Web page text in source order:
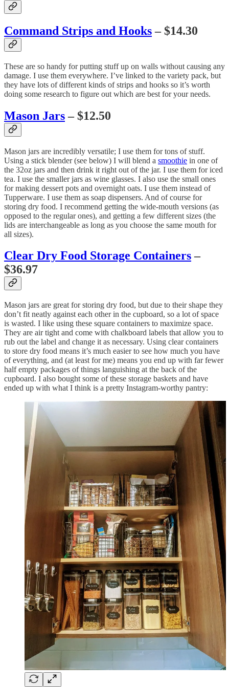
Command Strips and Hooks– $14.30
These are so handy for putting stuff up on walls without causing any
damage. I use them everywhere. I’ve linked to the variety pack, but
they have lots of different kinds of strips and hooks so it’s worth
doing some research to figure out which are best for your needs.
Mason Jars– $12.50
Mason jars are incredibly versatile; I use them for tons of stuff.
Using a stick blender (see below) I will blend a smoothie in one of
the 32oz jars and then drink it right out of the jar. I use them for iced
tea. I use the smaller jars as wine glasses. I also use the small ones
for making dessert pots and overnight oats. I use them instead of
Tupperware. I use them as soap dispensers. And of course for
storing dry food. I recommend getting the wide-mouth versions (as
opposed to the regular ones), and getting a few different sizes (the
lids are interchangeable as long as you choose the same mouth for
all sizes).
Clear Dry Food Storage Containers–
$36.97
Mason jars are great for storing dry food, but due to their shape they
don’t fit neatly against each other in the cupboard, so a lot of space
is wasted. I like using these square containers to maximize space.
They are air tight and come with chalkboard labels that allow you to
rub out the label and change it as necessary. Using clear containers
to store dry food means it’s much easier to see how much you have
of everything, and (at least for me) means you end up with far fewer
half empty packages of things languishing at the back of the
cupboard. I also bought some of these storage baskets and have
ended up with what I think is a pretty Instagram-worthy pantry: